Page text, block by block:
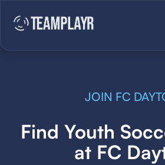
JOIN FC
Find Youth
at FC